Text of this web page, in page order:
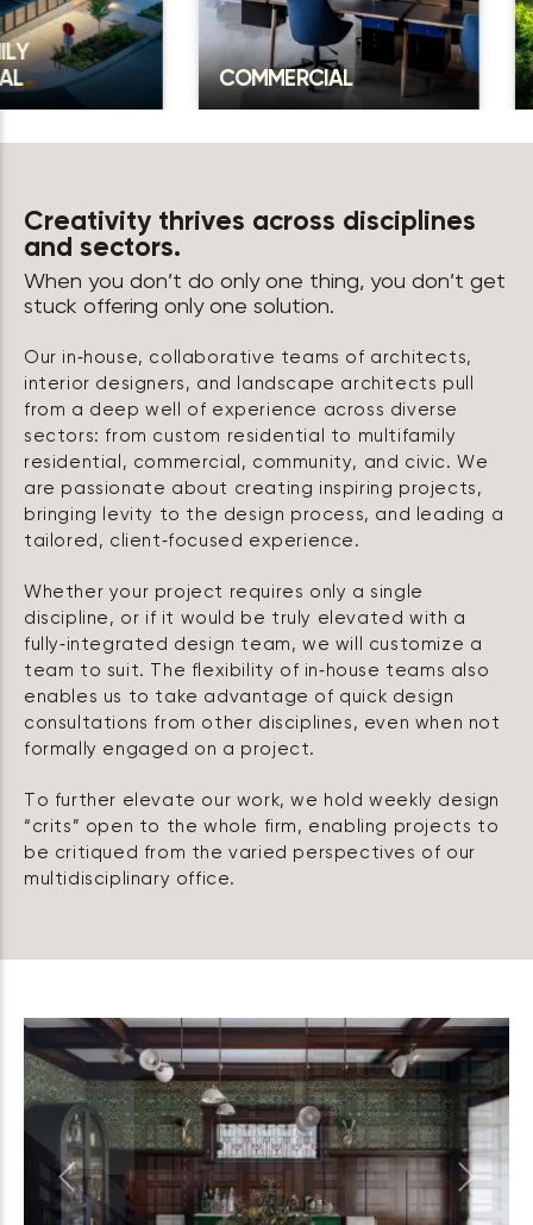
COMMERCIAL
Creativity thrives across disciplines
and sectors.
When you don’t do only one thing, you don’t get
stuck offering only one solution.
Our in‑house, collaborative teams of architects,
interior designers, and landscape architects pull
from a deep well of experience across diverse
sectors: from custom residential to multifamily
residential, commercial, community, and civic. We
are passionate about creating inspiring projects,
bringing levity to the design process, and leading a
tailored, client‑focused experience.
Whether your project requires only a single
discipline, or if it would be truly elevated with a
fully‑integrated design team, we will customize a
team to suit. The flexibility of in‑house teams also
enables us to take advantage of quick design
consultations from other disciplines, even when not
formally engaged on a project.
To further elevate our work, we hold weekly design
“crits” open to the whole firm, enabling projects to
be critiqued from the varied perspectives of our
multidisciplinary office.
Previous Next